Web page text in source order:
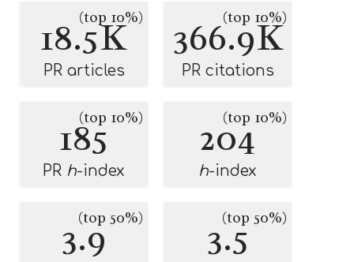
18.5K
(top 10%)
PR articles
366.9K
(top 10%)
PR citations
185
(top 10%)
PR h-index
204
(top 10%)
h-index
3.9
(top 50%) 3.5
(top 50%)